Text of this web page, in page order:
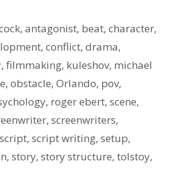
,antagonist, beat,character,
, conflict, drama,
, filmmaking, kuleshov, michael
, obstacle, Orlando, pov,
, roger ebert, scene,
, screenwriters,
script, script writing, setup,
, story, story structure, tolstoy,